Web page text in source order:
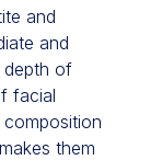
and
and
depth of
facial
them